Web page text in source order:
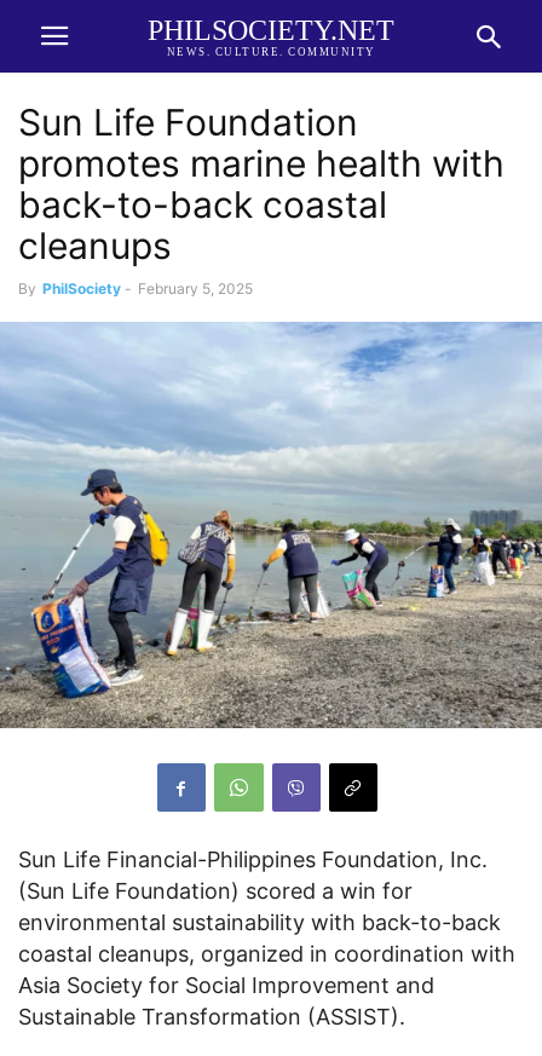
PHILSOCIETY.NET
NEWS. CULTURE. COMMUNITY
Sun Life Foundation
promotes marine health with
back-to-back coastal
cleanups
By PhilSociety - February 5, 2025
Sun Life Financial-Philippines Foundation, Inc.
(Sun Life Foundation) scored a win for
environmental sustainability with back-to-back
coastal cleanups, organized in coordination with
Asia Society for Social Improvement and
Sustainable Transformation (ASSIST).